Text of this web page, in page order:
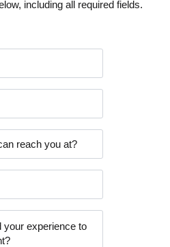
including all required fields.